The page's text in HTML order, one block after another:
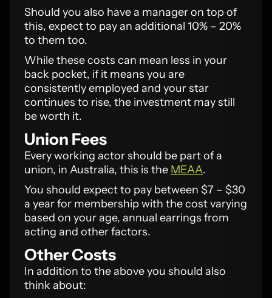
Should you also have a manager on top of
this, expect to pay an additional 10% – 20%
to them too.
While these costs can mean less in your
back pocket, if it means you are
consistently employed and your star
continues to rise, the investment may still
be worth it.
Union Fees
Every working actor should be part of a
union, in Australia, this is the MEAA.
You should expect to pay between $7 – $30
a year for membership with the cost varying
based on your age, annual earrings from
acting and other factors.
Other Costs
In addition to the above you should also
think about: